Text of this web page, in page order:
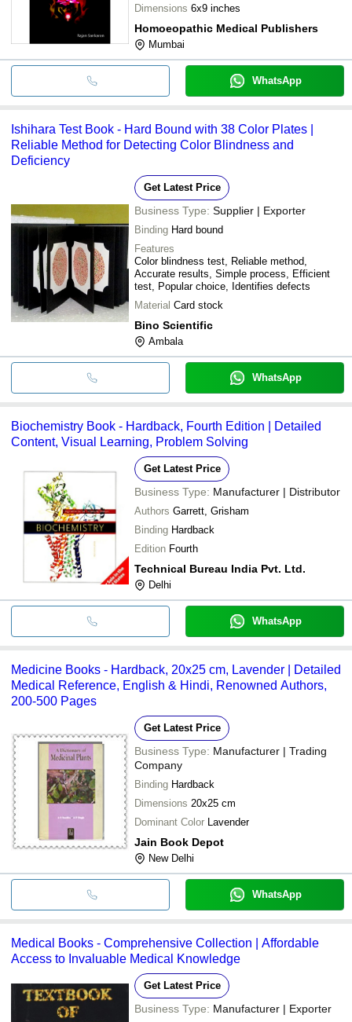
Dimensions 6x9 inches
Homoeopathic Medical Publishers
Mumbai
WhatsApp
Ishihara Test Book - Hard Bound with 38 Color Plates |
Reliable Method for Detecting Color Blindness and
Deficiency
Get Latest Price
Business Type: Supplier | Exporter
Binding Hard bound
Features
Color blindness test, Reliable method,
Accurate results, Simple process, Efficient
test, Popular choice, Identifies defects
Material Card stock
Bino Scientific
Ambala
WhatsApp
Biochemistry Book - Hardback, Fourth Edition | Detailed
Content, Visual Learning, Problem Solving
Get Latest Price
Business Type: Manufacturer | Distributor
Authors Garrett, Grisham
Binding Hardback
Edition Fourth
Technical Bureau India Pvt. Ltd.
Delhi
WhatsApp
Medicine Books - Hardback, 20x25 cm, Lavender | Detailed
Medical Reference, English & Hindi, Renowned Authors,
200-500 Pages
Get Latest Price
Business Type: Manufacturer | Trading
Company
Binding Hardback
Dimensions 20x25 cm
Dominant Color Lavender
Jain Book Depot
New Delhi
WhatsApp
Medical Books - Comprehensive Collection | Affordable
Access to Invaluable Medical Knowledge
Get Latest Price
Business Type: Manufacturer | Exporter